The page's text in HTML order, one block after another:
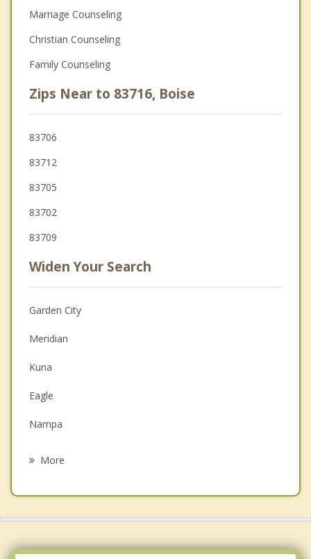
Marriage Counseling
Christian Counseling
Family Counseling
Zips Near to 83716, Boise
83706
83712
83705
83702
83709
Widen Your Search
Garden City
Meridian
Kuna
Eagle
Nampa
More